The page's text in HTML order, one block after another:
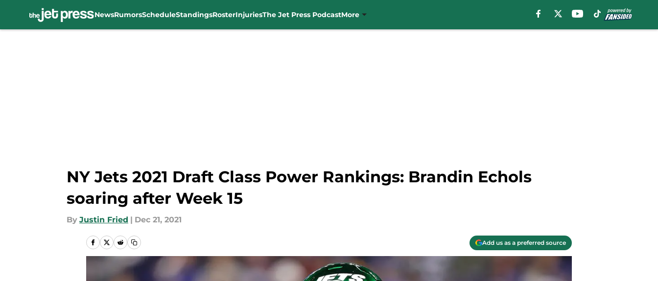
NewsRumorsScheduleStandingsRosterInjuriesThe Jet Press PodcastMore
NY Jets 2021 Draft Class Power Rankings: Brandin Echols
soaring after Week 15
By Justin Fried | Dec 21, 2021
Add us as a preferred source